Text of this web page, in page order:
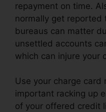
repayment on time.
normally get reported
bureaus can matter
unsettled accounts
which can injure your
Use your charge card
important racking up
of your offered credit